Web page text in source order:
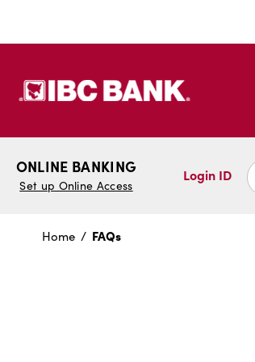
IBC
ONLINE BANKING
Set up Online Access
Login ID
Home FAQs